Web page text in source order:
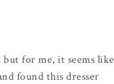
for me, it seems like
found this dresser